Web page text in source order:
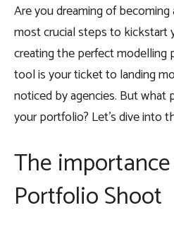
Are you dreaming of
most crucial steps to kickstart
creating theperfect modelling
tool is your ticket to landing
noticed by agencies. But
your portfolio? Let’s dive into
The
Portfolio Shoot